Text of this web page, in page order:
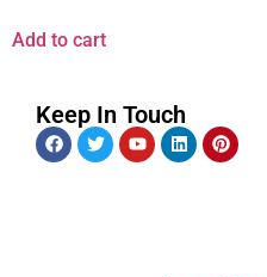
Add to cart
Keep In Touch